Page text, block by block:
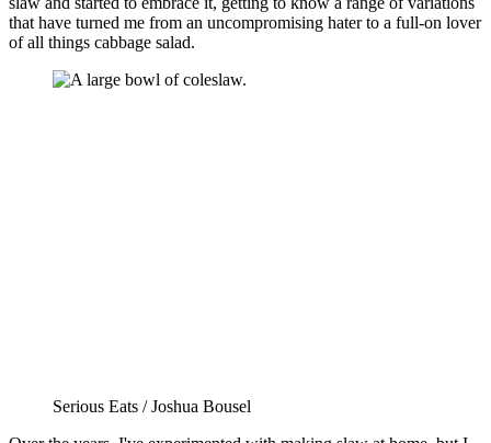
that have turned me from an uncompromising hater to a full-on lover
of all things cabbage salad.
Serious Eats / Joshua Bousel